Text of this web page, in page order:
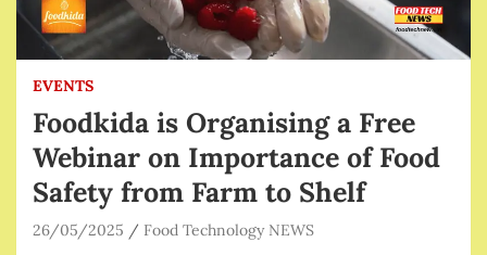
EVENTS
Foodkida is Organising a Free
Webinar on Importance of Food
Safety from Farm to Shelf
26/05/2025 Food Technology NEWS